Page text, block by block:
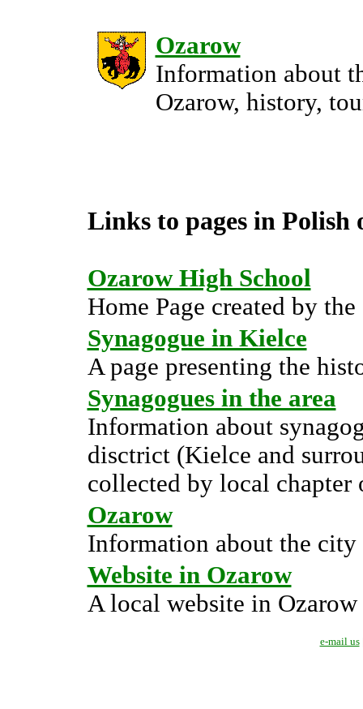
Ozarow
Information about
Ozarow, history,
Links to pages in Polish
Ozarow High School
Home Page created by
Synagogue in Kielce
A page presenting the
Synagogues in the area
Information about
disctrict (Kielce and
collected by local
Ozarow
Information about the city
Website in Ozarow
A local website in Ozarow
e-mail us